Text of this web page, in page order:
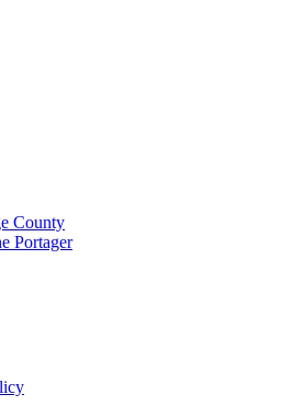
County
Portager